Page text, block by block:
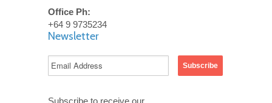
Office Ph:
+64 9 9735234
Newsletter
Subscribe to receive our